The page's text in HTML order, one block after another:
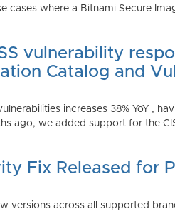
cases where a Bitnami Secure
vulnerability
Catalog and
increases 38% YoY ,
ago, we added support for the
Fix Released for
versions across all supported